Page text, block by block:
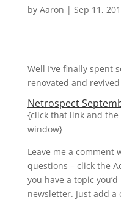
by Aaron | Sep 11,
Well I’ve finally spent
renovated and
Netrospect
{click that link and
window}
Leave me a comment
questions – click the
you have a topic
newsletter. Just add